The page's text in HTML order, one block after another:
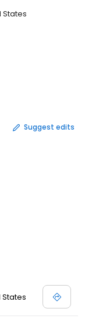
States
Suggest edits
States